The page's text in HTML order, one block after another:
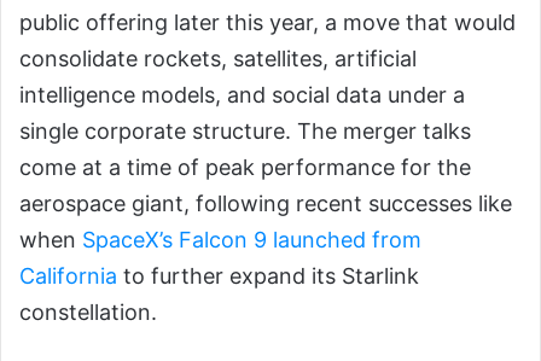
public offering later this year, a move that would
consolidate rockets, satellites, artificial
intelligence models, and social data under a
single corporate structure. The merger talks
come at a time of peak performance for the
aerospace giant, following recent successes like
when SpaceX’s Falcon 9 launched from
California to further expand its Starlink
constellation.